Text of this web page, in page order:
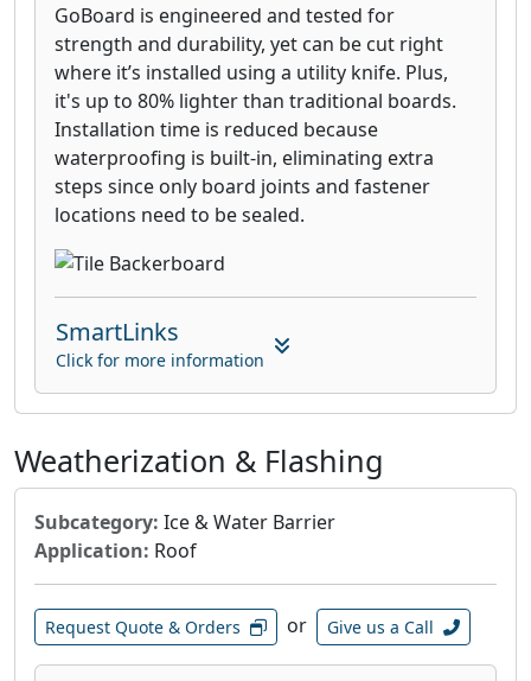
GoBoard is engineered and tested for
strength and durability, yet can be cut right
where it’s installed using a utility knife. Plus,
it's up to 80% lighter than traditional boards.
Installation time is reduced because
waterproofing is built-in, eliminating extra
steps since only board joints and fastener
locations need to be sealed.
SmartLinks
Click for more information
Weatherization & Flashing
Subcategory: Ice & Water Barrier
Application: Roof
Request Quote & Orders or Give us a Call